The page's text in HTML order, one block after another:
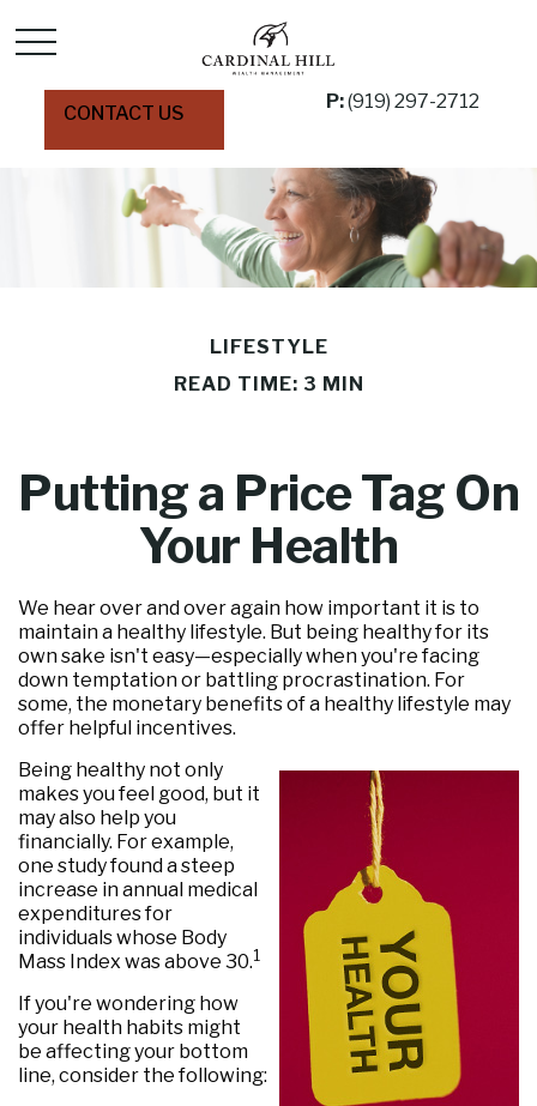
CONTACT US
P:(919) 297-2712
LIFESTYLE
READ TIME: 3 MIN
Putting a Price Tag On
Your Health
We hear over and over again how important it is to
maintain a healthy lifestyle. But being healthy for its
own sake isn't easy—especially when you're facing
down temptation or battling procrastination. For
some, the monetary benefits of a healthy lifestyle may
offer helpful incentives.
Being healthy not only
makes you feel good, but it
may also help you
financially. For example,
one study found a steep
increase in annual medical
expenditures for
individuals whose Body
Mass Index was above 30.1
If you're wondering how
your health habits might
be affecting your bottom
line, consider the following: